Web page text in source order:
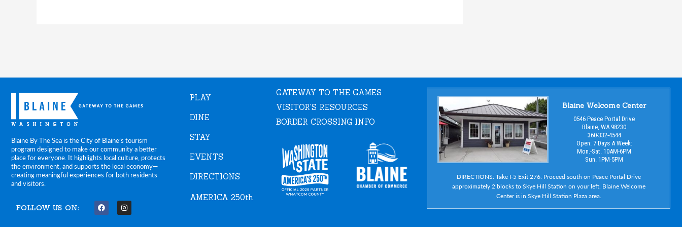
Blaine By The Sea is the City of Blaine’s tourism
program designed to make our community a better
place for everyone. It highlights local culture, protects
the environment, and supports the local economy—
creating meaningful experiences for both residents
and visitors.
FOLLOW US ON: F
a
I
n
PLAY
DINE
STAY
EVENTS
DIRECTIONS
AMERICA 250th
GATEWAY TO THE GAMES
VISITOR'S RESOURCES
BORDER CROSSING INFO
Blaine Welcome Center
0546 Peace Portal Drive
Blaine, WA 98230
360-332-4544
Open: 7 Days A Week:
Mon.-Sat. 10AM-6PM
Sun. 1PM-5PM
DIRECTIONS: Take I-5 Exit 276. Proceed south on Peace Portal Drive
approximately 2 blocks to Skye Hill Station on your left. Blaine Welcome
Center is in Skye Hill Station Plaza area.